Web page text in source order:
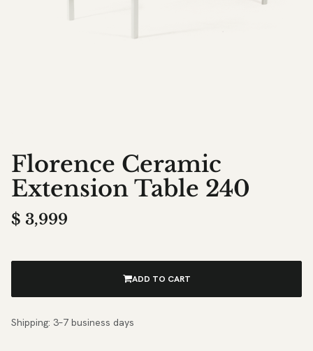
Florence Ceramic
Extension Table 240
$ 3,999
ADD TO CART
Shipping: 3–7 business days